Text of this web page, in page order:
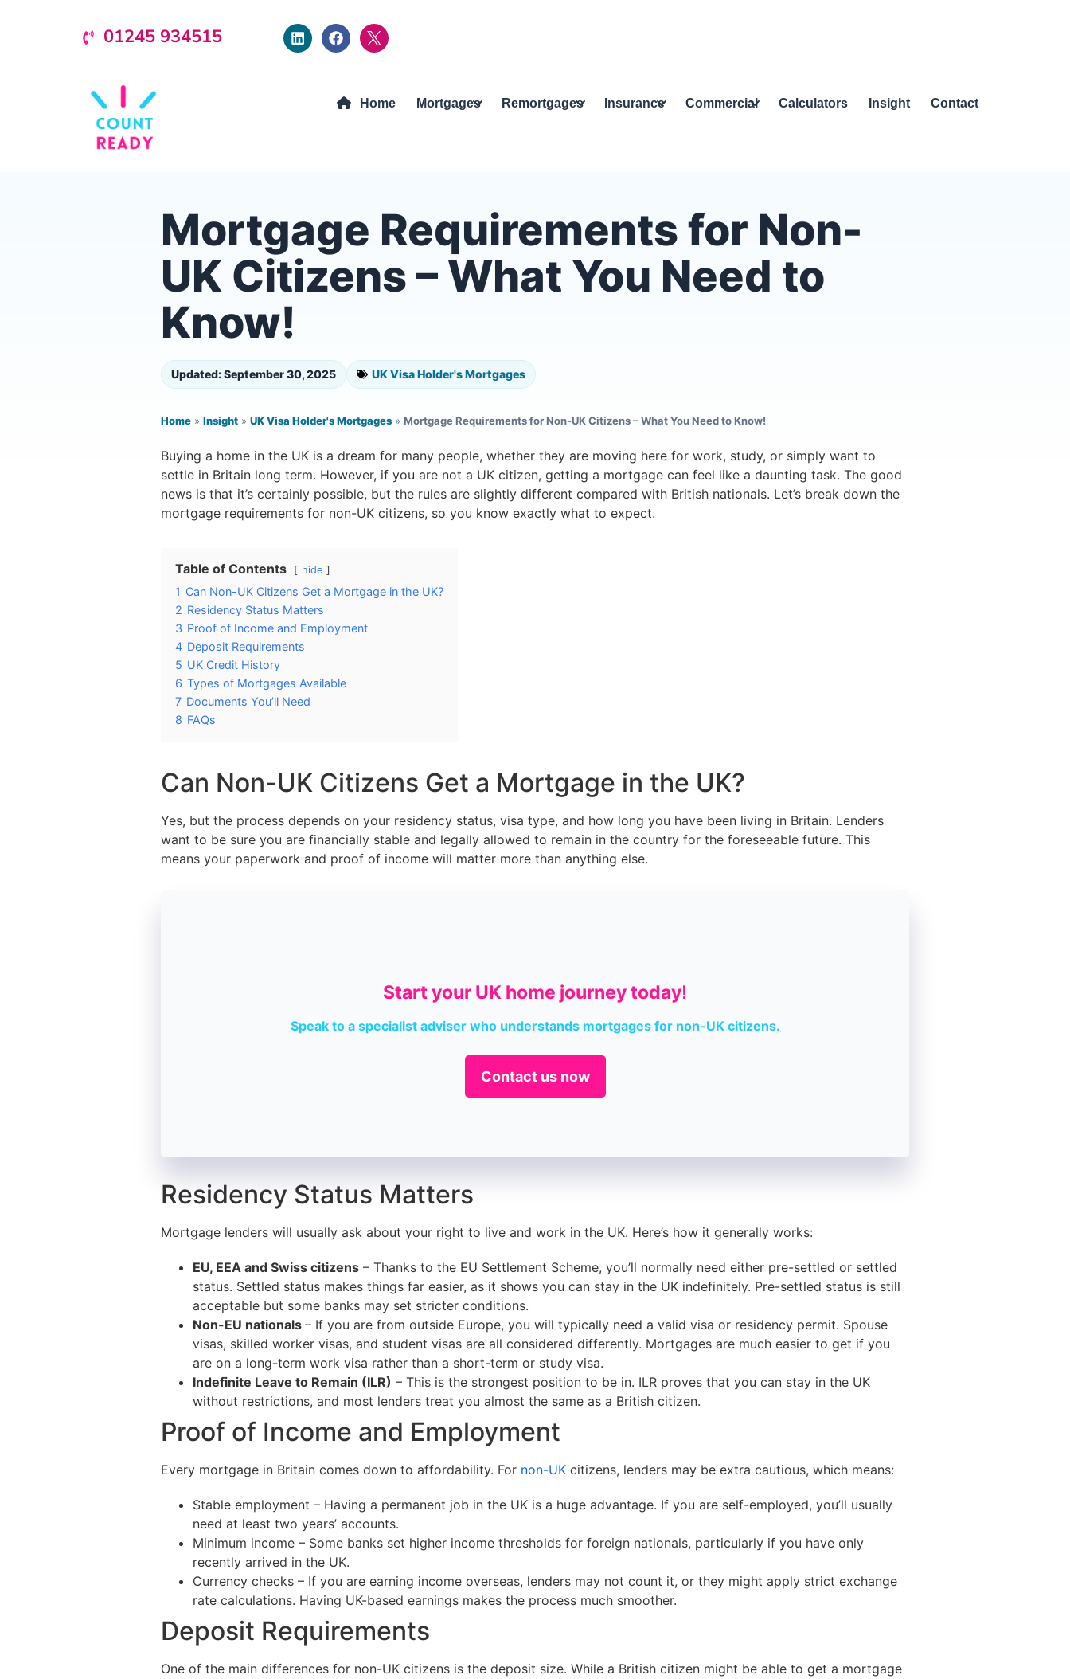
01245 934515
Home Mortgages Remortgages Insurance Commercial Calculators Insight Contact
Mortgage Requirements for Non-
UK Citizens – What You Need to
Know!
Updated: September 30, 2025 UK Visa Holder's Mortgages
Home » Insight » UK Visa Holder's Mortgages » Mortgage Requirements for Non-UK Citizens – What You Need to Know!
Buying a home in the UK is a dream for many people, whether they are moving here for work, study, or simply want to
settle in Britain long term. However, if you are not a UK citizen, getting a mortgage can feel like a daunting task. The good
news is that it’s certainly possible, but the rules are slightly different compared with British nationals. Let’s break down the
mortgage requirements for non-UK citizens, so you know exactly what to expect.
Table of Contents hide
1 Can Non-UK Citizens Get a Mortgage in the UK?
2 Residency Status Matters
3 Proof of Income and Employment
4 Deposit Requirements
5 UK Credit History
6 Types of Mortgages Available
7 Documents You’ll Need
8 FAQs
Can Non-UK Citizens Get a Mortgage in the UK?
Yes, but the process depends on your residency status, visa type, and how long you have been living in Britain. Lenders
want to be sure you are financially stable and legally allowed to remain in the country for the foreseeable future. This
means your paperwork and proof of income will matter more than anything else.
Start your UK home journey today!
Speak to a specialist adviser who understands mortgages for non-UK citizens.
Contact us now
Residency Status Matters
Mortgage lenders will usually ask about your right to live and work in the UK. Here’s how it generally works:
EU, EEA and Swiss citizens – Thanks to the EU Settlement Scheme, you’ll normally need either pre-settled or settled
status. Settled status makes things far easier, as it shows you can stay in the UK indefinitely. Pre-settled status is still
acceptable but some banks may set stricter conditions.
Non-EU nationals – If you are from outside Europe, you will typically need a valid visa or residency permit. Spouse
visas, skilled worker visas, and student visas are all considered differently. Mortgages are much easier to get if you
are on a long-term work visa rather than a short-term or study visa.
Indefinite Leave to Remain (ILR) – This is the strongest position to be in. ILR proves that you can stay in the UK
without restrictions, and most lenders treat you almost the same as a British citizen.
Proof of Income and Employment
Every mortgage in Britain comes down to affordability. For non-UK citizens, lenders may be extra cautious, which means:
Stable employment – Having a permanent job in the UK is a huge advantage. If you are self-employed, you’ll usually
need at least two years’ accounts.
Minimum income – Some banks set higher income thresholds for foreign nationals, particularly if you have only
recently arrived in the UK.
Currency checks – If you are earning income overseas, lenders may not count it, or they might apply strict exchange
rate calculations. Having UK-based earnings makes the process much smoother.
Deposit Requirements
One of the main differences for non-UK citizens is the deposit size. While a British citizen might be able to get a mortgage